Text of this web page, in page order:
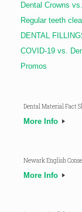
Dental Crowns
Regular teeth
DENTAL
COVID-19 vs.
Promos
Dental Material Fact
More Info
Newark English
More Info